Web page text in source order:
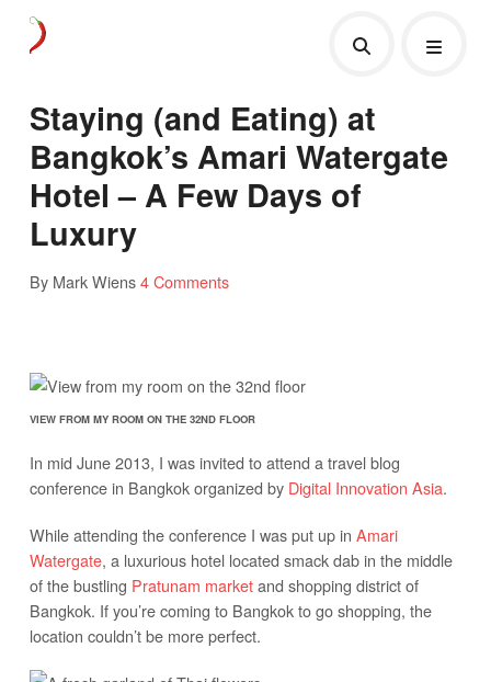
Staying (and Eating) at
Bangkok’s Amari Watergate
Hotel – A Few Days of
Luxury
By Mark Wiens4 Comments
VIEW FROM MY ROOM ON THE 32ND FLOOR
In mid June 2013, I was invited to attend a travel blog
conference in Bangkok organized by Digital Innovation Asia.
While attending the conference I was put up in Amari
Watergate, a luxurious hotel located smack dab in the middle
of the bustling Pratunam marketand shopping district of
Bangkok. If you’re coming to Bangkok to go shopping, the
location couldn’t be more perfect.